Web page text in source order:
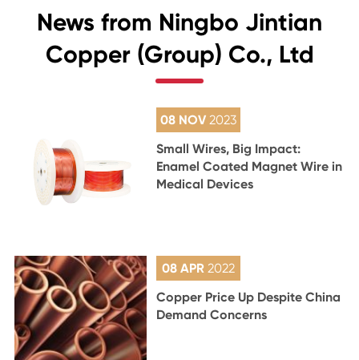
News from Ningbo Jintian
Copper (Group) Co., Ltd
08 NOV2023
Small Wires, Big Impact:
Enamel Coated Magnet Wire in
Medical Devices
08 APR2022
Copper Price Up Despite China
Demand Concerns